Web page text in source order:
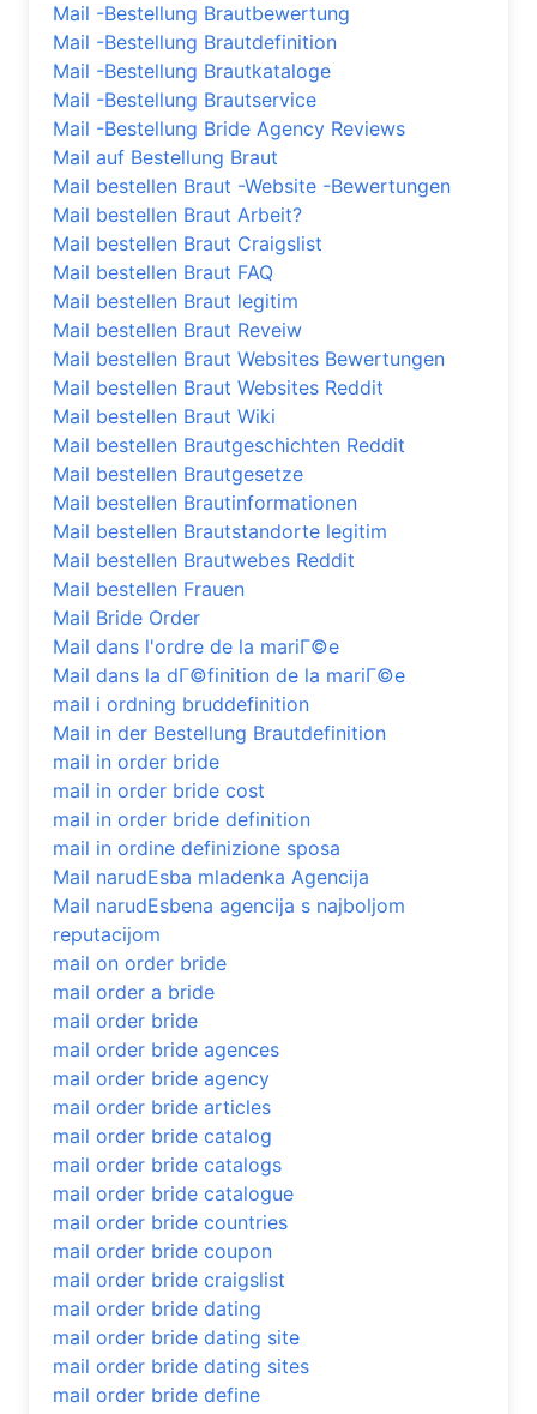
Mail -Bestellung Brautbewertung
Mail -Bestellung Brautdefinition
Mail -Bestellung Brautkataloge
Mail -Bestellung Brautservice
Mail -Bestellung Bride Agency Reviews
Mail auf Bestellung Braut
Mail bestellen Braut -Website -Bewertungen
Mail bestellen Braut Arbeit?
Mail bestellen Braut Craigslist
Mail bestellen Braut FAQ
Mail bestellen Braut legitim
Mail bestellen Braut Reveiw
Mail bestellen Braut Websites Bewertungen
Mail bestellen Braut Websites Reddit
Mail bestellen Braut Wiki
Mail bestellen Brautgeschichten Reddit
Mail bestellen Brautgesetze
Mail bestellen Brautinformationen
Mail bestellen Brautstandorte legitim
Mail bestellen Brautwebes Reddit
Mail bestellen Frauen
Mail Bride Order
Mail dans l'ordre de la mariГ©e
Mail dans la dГ©finition de la mariГ©e
mail i ordning bruddefinition
Mail in der Bestellung Brautdefinition
mail in order bride
mail in order bride cost
mail in order bride definition
mail in ordine definizione sposa
Mail narudЕѕba mladenka Agencija
Mail narudЕѕbena agencija s najboljom
reputacijom
mail on order bride
mail order a bride
mail order bride
mail order bride agences
mail order bride agency
mail order bride articles
mail order bride catalog
mail order bride catalogs
mail order bride catalogue
mail order bride countries
mail order bride coupon
mail order bride craigslist
mail order bride dating
mail order bride dating site
mail order bride dating sites
mail order bride define